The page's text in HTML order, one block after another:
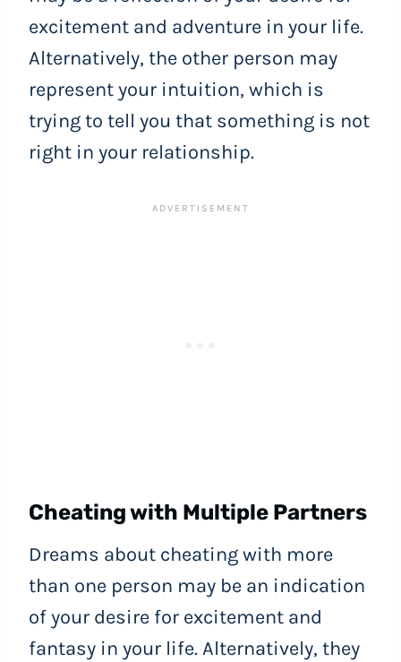
excitement and adventure in your life.
Alternatively, the other person may
represent your intuition, which is
trying to tell you that something is not
right in your relationship.
Cheating with Multiple Partners
Dreams about cheating with more
than one person may be an indication
of your desire for excitement and
fantasy in your life. Alternatively, they